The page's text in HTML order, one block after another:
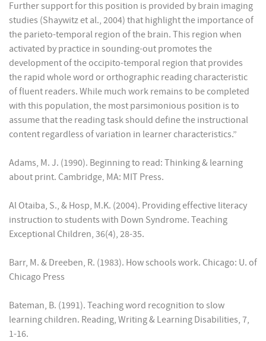
Further support for this position is provided by brain imaging
studies (Shaywitz et al., 2004) that highlight the importance of
the parieto-temporal region of the brain. This region when
activated by practice in sounding-out promotes the
development of the occipito-temporal region that provides
the rapid whole word or orthographic reading characteristic
of fluent readers. While much work remains to be completed
with this population, the most parsimonious position is to
assume that the reading task should define the instructional
content regardless of variation in learner characteristics.”
Adams, M. J. (1990). Beginning to read: Thinking & learning
about print. Cambridge, MA: MIT Press.
Al Otaiba, S., & Hosp, M.K. (2004). Providing effective literacy
instruction to students with Down Syndrome. Teaching
Exceptional Children, 36(4), 28-35.
Barr, M. & Dreeben, R. (1983). How schools work. Chicago: U. of
Chicago Press
Bateman, B. (1991). Teaching word recognition to slow
learning children. Reading, Writing & Learning Disabilities, 7,
1-16.